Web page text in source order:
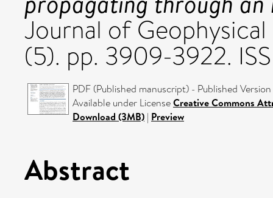
Journal of Geophysical
(5). pp. 3909-3922.
PDF (Published manuscript) - Published Version
Available under LicenseCreative Commons
Download (3MB) | Preview
Abstract